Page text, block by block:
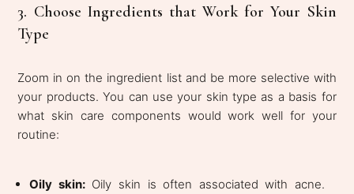
3. Choose Ingredients that Work for Your Skin
Type
Zoom in on the ingredient list and be more selective with
your products. You can use your skin type as a basis for
what skin care components would work well for your
routine:
Oily skin:Oily skin is often associated with acne.